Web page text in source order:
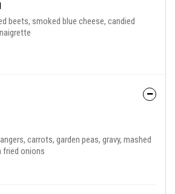
beets, smoked blue cheese, candied
carrots, garden peas, gravy, mashed
with fried onions